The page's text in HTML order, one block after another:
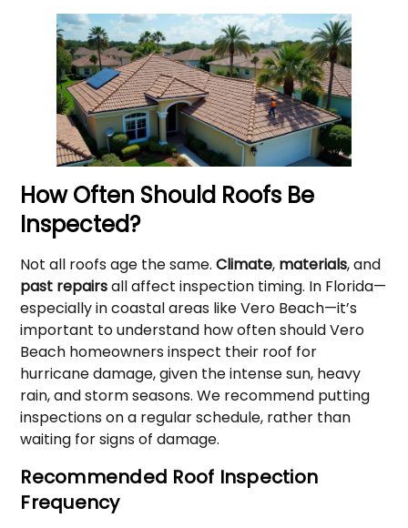
How Often Should Roofs Be
Inspected?
Not all roofs age the same.Climate, materials, and
past repairsall affect inspection timing. In Florida—
especially in coastal areas like Vero Beach—it’s
important to understand how often should Vero
Beach homeowners inspect their roof for
hurricane damage, given the intense sun, heavy
rain, and storm seasons. We recommend putting
inspections on a regular schedule, rather than
waiting for signs of damage.
Recommended Roof Inspection
Frequency